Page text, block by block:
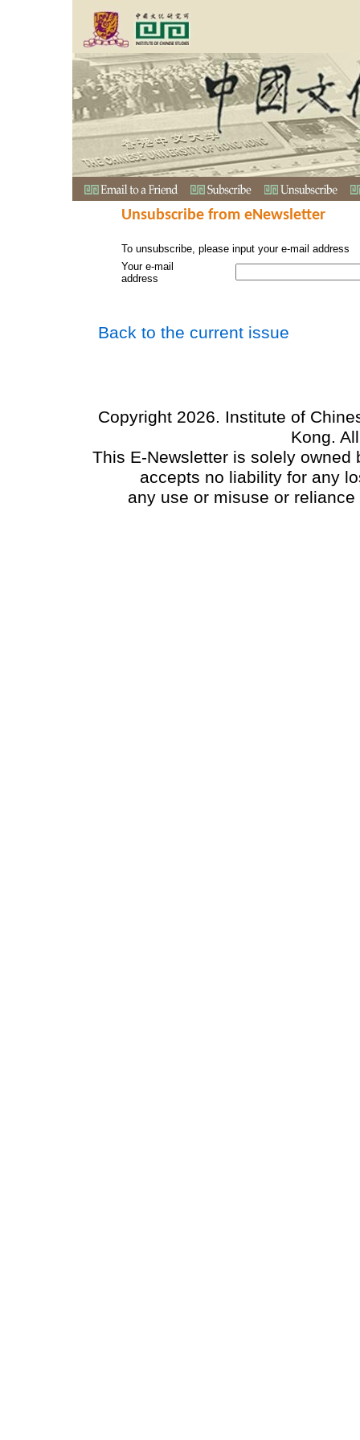
Unsubscribe from eNewsletter
To unsubscribe, please input your e-mail address
Your e-mail
address
Back to the current issue
Copyright 2026. Institute of
Kong.
This E-Newsletter is solely
accepts no liability for any
any use or misuse or